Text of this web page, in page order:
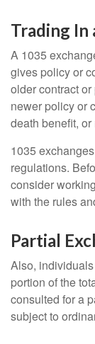
Trading In
A 1035
gives policy or
older contract
newer policy or
death benefit,
1035
regulations.
consider
with the rules
Partial
Also,
portion of the
consulted for a
subject to